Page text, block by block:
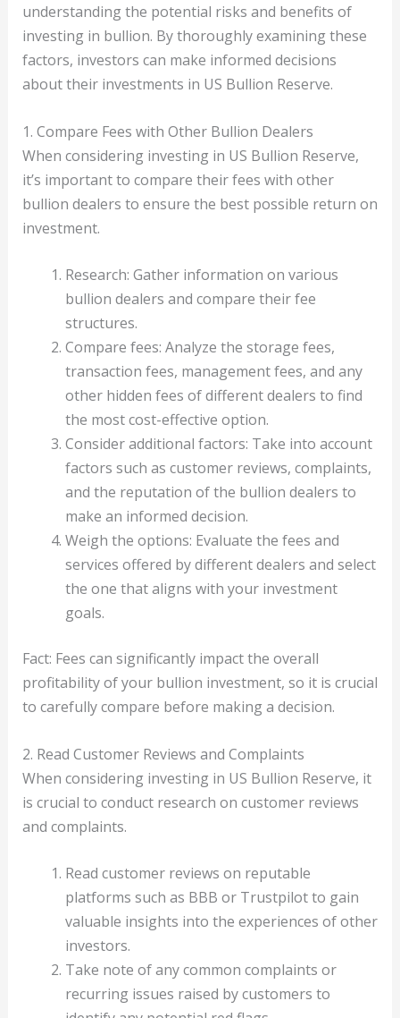
understanding the potential risks and benefits of
investing in bullion. By thoroughly examining these
factors, investors can make informed decisions
about their investments in US Bullion Reserve.
1. Compare Fees with Other Bullion Dealers
When considering investing in US Bullion Reserve,
it’s important to compare their fees with other
bullion dealers to ensure the best possible return on
investment.
Research: Gather information on various
bullion dealers and compare their fee
structures.
Compare fees: Analyze the storage fees,
transaction fees, management fees, and any
other hidden fees of different dealers to find
the most cost-effective option.
Consider additional factors: Take into account
factors such as customer reviews, complaints,
and the reputation of the bullion dealers to
make an informed decision.
Weigh the options: Evaluate the fees and
services offered by different dealers and select
the one that aligns with your investment
goals.
Fact: Fees can significantly impact the overall
profitability of your bullion investment, so it is crucial
to carefully compare before making a decision.
2. Read Customer Reviews and Complaints
When considering investing in US Bullion Reserve, it
is crucial to conduct research on customer reviews
and complaints.
Read customer reviews on reputable
platforms such as BBB or Trustpilot to gain
valuable insights into the experiences of other
investors.
Take note of any common complaints or
recurring issues raised by customers to